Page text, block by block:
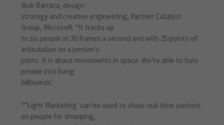
Rick Barraza, design
strategy and creative engineering, Partner Catalyst
Group, Microsoft. “It tracks up
to six people at 30 frames a second and with 25 points of
articulation on a person’s
joints. It is about movements in space. We’re able to turn
people into living
billboards.’
“”Light Marketing’ can be used to show real-time content
on people for shopping,